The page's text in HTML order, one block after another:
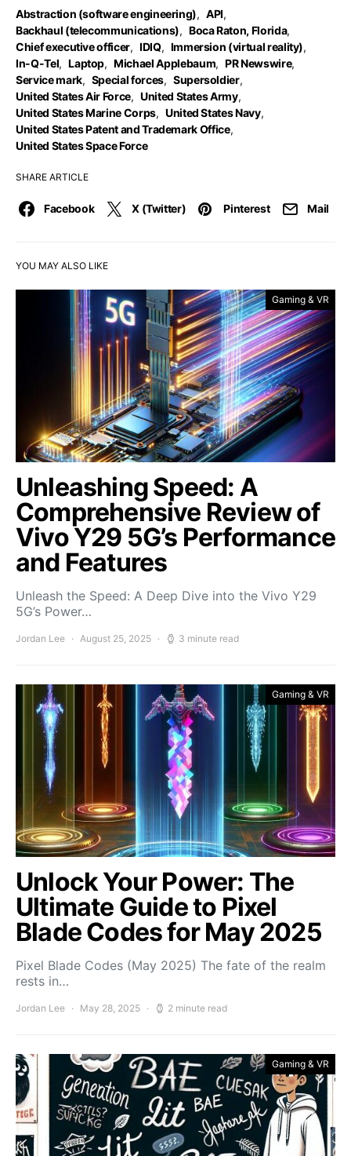
Abstraction (software engineering), API,
Backhaul (telecommunications), Boca Raton, Florida,
Chief executive officer, IDIQ, Immersion (virtual reality),
In-Q-Tel, Laptop, Michael Applebaum, PR Newswire,
Service mark, Special forces, Supersoldier,
United States Air Force, United States Army,
United States Marine Corps, United States Navy,
United States Patent and Trademark Office,
United States Space Force
SHARE ARTICLE
Facebook X (Twitter) Pinterest Mail
YOU MAY ALSO LIKE
Gaming & VR
Unleashing Speed: A
Comprehensive Review of
Vivo Y29 5G’s Performance
and Features
Unleash the Speed: A Deep Dive into the Vivo Y29
5G’s Power…
Jordan Lee August 25, 2025 3 minute read
Gaming & VR
Unlock Your Power: The
Ultimate Guide to Pixel
Blade Codes for May 2025
Pixel Blade Codes (May 2025) The fate of the realm
rests in…
Jordan Lee May 28, 2025 2 minute read
Gaming & VR